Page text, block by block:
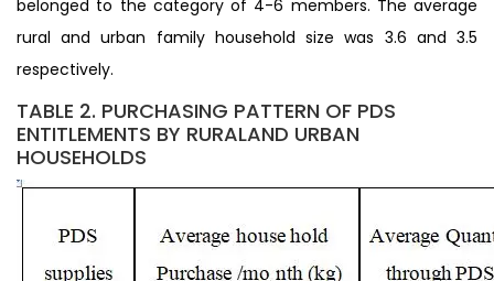
belonged to the category of 4-6 members. The average
rural and urban family household size was 3.6 and 3.5
respectively.
TABLE 2. PURCHASING PATTERN OF PDS
ENTITLEMENTS BY RURALAND URBAN
HOUSEHOLDS